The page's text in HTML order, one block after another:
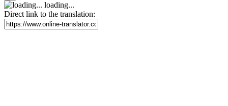
loading...
Direct link to the translation: